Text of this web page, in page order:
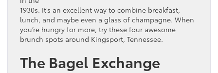
1930s. It’s an excellent way to combine breakfast,
lunch, and maybe even a glass of champagne. When
you’re hungry for more, try these four awesome
brunch spots around Kingsport, Tennessee.
The Bagel Exchange